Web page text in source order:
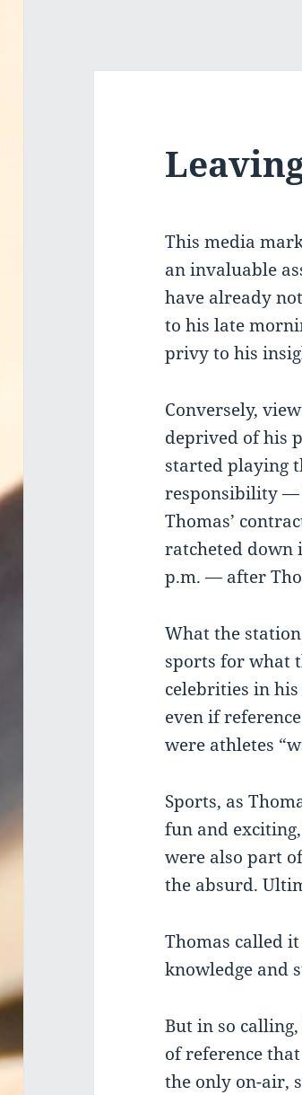
This media
an invaluable
have already
to his late
privy to his
Conversely,
deprived of his
started playing
responsibility —
Thomas’
ratcheted down
p.m. — after
What the
sports for what
celebrities in
even if
were athletes
Sports, as
fun and
were also part
the absurd.
Thomas called
knowledge and
But in so
of reference
the only on-air,